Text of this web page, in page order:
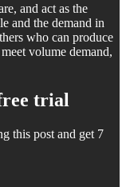
and act as the
and the demand in
who can produce
volume demand,
trial
this post and get 7